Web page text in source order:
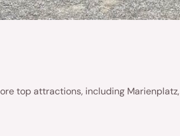
top attractions, including Marienplatz,